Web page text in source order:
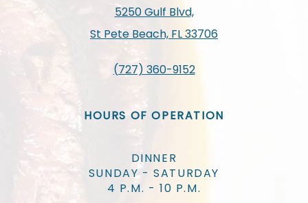
5250 Gulf Blvd,
St Pete Beach, FL 33706
(727) 360-9152
HOURS OF OPERATION
DINNER
SUNDAY - SATURDAY
4 P.M. - 10 P.M.